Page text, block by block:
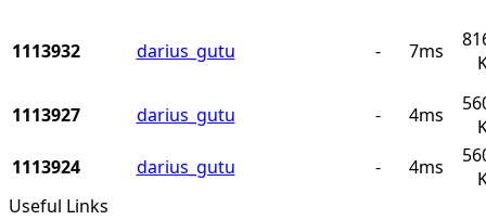
1113932 darius_gutu - 7ms
1113927 darius_gutu - 4ms
1113924
darius_gutu - 4ms
Useful Links